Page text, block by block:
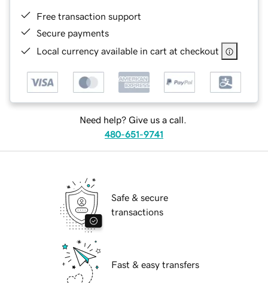
Free transaction support
Secure payments
Local currency available in cart at checkout
Need help? Give us a call.
480-651-9741
Safe & secure
transactions
Fast & easy transfers